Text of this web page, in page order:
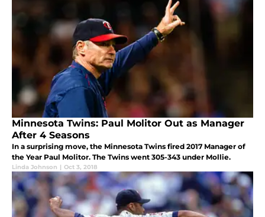
Minnesota Twins: Paul Molitor Out as Manager
After 4 Seasons
In a surprising move, the Minnesota Twins fired 2017 Manager of
the Year Paul Molitor. The Twins went 305-343 under Mollie.
Linda Johnson | Oct 3, 2018